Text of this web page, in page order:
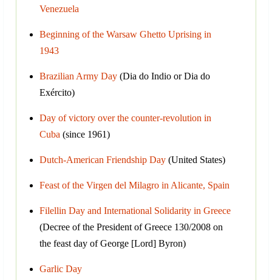
Venezuela
Beginning of the Warsaw Ghetto Uprising in
1943
Brazilian Army Day (Dia do Indio or Dia do
Exército)
Day of victory over the counter-revolution in
Cuba (since 1961)
Dutch-American Friendship Day (United States)
Feast of the Virgen del Milagro in Alicante, Spain
Filellin Day and International Solidarity in Greece
(Decree of the President of Greece 130/2008 on
the feast day of George [Lord] Byron)
Garlic Day